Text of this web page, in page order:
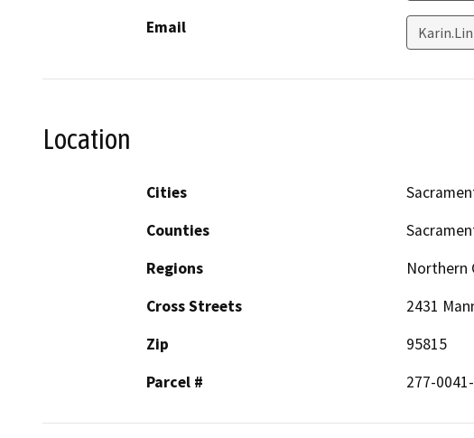
Email
Location
Cities
Counties
Regions
Northern
Cross Streets
2431
Zip
95815
Parcel #
277-